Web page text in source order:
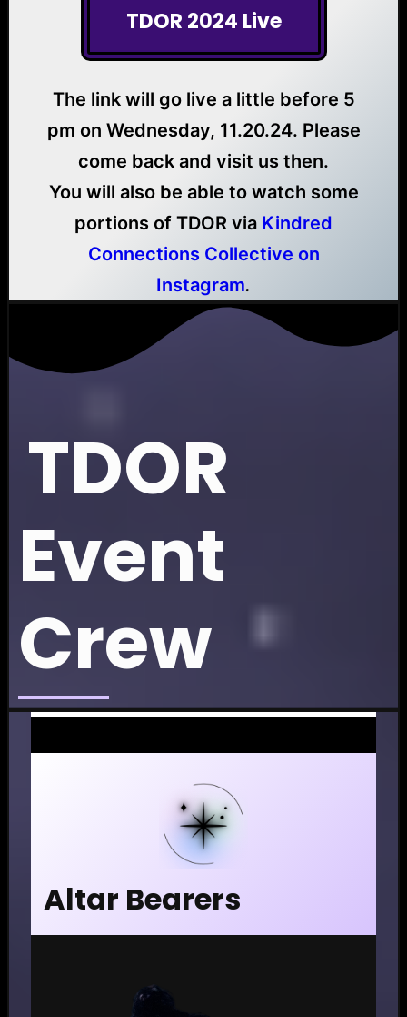
TDOR 2024 Live
The link will go live a little before 5
pm on Wednesday, 11.20.24. Please
come back and visit us then.
You will also be able to watch some
portions of TDOR via Kindred
Connections Collective on
Instagram.
TDOR
Event
Crew
Altar Bearers